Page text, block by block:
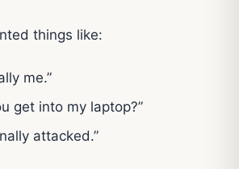
things like:
me.”
get into my laptop?”
attacked.”